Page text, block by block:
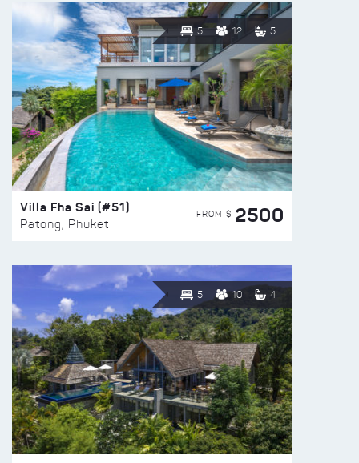
5 12 5
Villa Fha Sai (#51)
Patong, Phuket
FROM $ 2500
5 10 4